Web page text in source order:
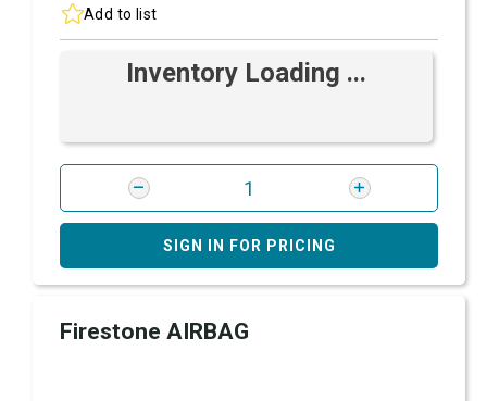
Add to list
Inventory Loading ...
SIGN IN FOR PRICING
Firestone AIRBAG